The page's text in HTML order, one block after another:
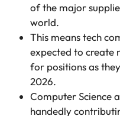
of the major
world.
This means tech
expected to create
for positions as
2026.
Computer Science
handedly